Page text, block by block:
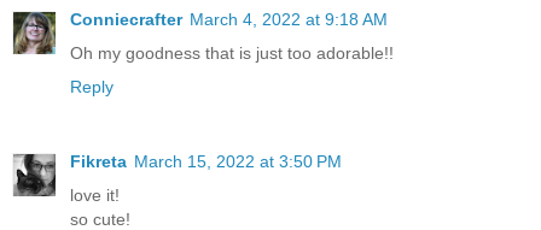
Conniecrafter March 4, 2022 at 9:18 AM
Oh my goodness that is just too adorable!!
Reply
Fikreta March 15, 2022 at 3:50 PM
love it!
so cute!